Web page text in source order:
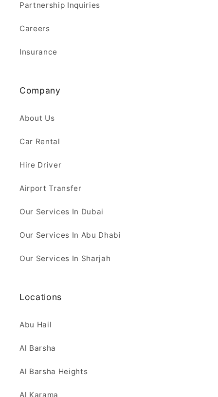
Partnership Inquiries
Careers
Insurance
Company
About Us
Car Rental
Hire Driver
Airport Transfer
Our Services In Dubai
Our Services In Abu Dhabi
Our Services In Sharjah
Locations
Abu Hail
Al Barsha
Al Barsha Heights
Al Karama